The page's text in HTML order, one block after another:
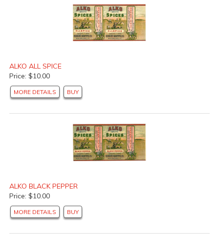
ALKO ALL SPICE
Price: $10.00
MORE DETAILS BUY
ALKO BLACK PEPPER
Price: $10.00
MORE DETAILS BUY